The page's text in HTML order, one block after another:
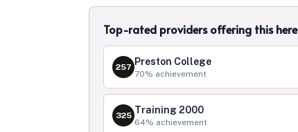
Top-rated providers offering this here
257 Preston College
70% achievement
325 Training 2000
64% achievement